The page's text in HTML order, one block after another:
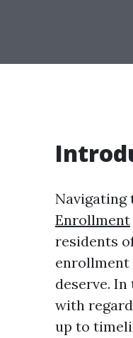
Navigating
Enrollment
residents
enrollment
deserve.
with
up to